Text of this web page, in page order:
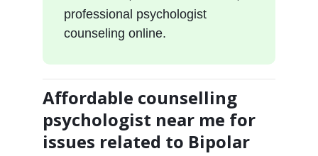
professional psychologist
counseling online.
Affordable counselling
psychologist near me for
issues related to Bipolar